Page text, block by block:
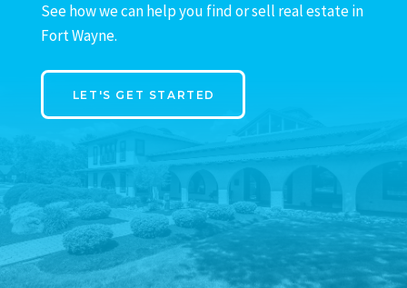
See how we can help you find or sell real estate in
Fort Wayne.
LET'S GET STARTED